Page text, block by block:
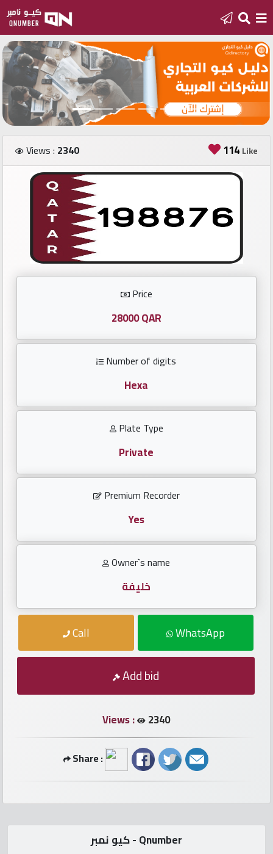
Home
Add
a
new
number
Login
Featured
numbers
Number
Investors
Repeated
locked
numbers
Car
numbers
Views : 2340 114 Like
Price
28000 QAR
Number of digits
Hexa
Plate Type
Private
Premium Recorder
Yes
Owner`s name
خليفة
Call WhatsApp
Add bid
Views : 2340
Share :
كيو نمبر - Qnumber